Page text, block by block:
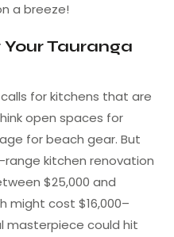
a breeze!
Tauranga
for kitchens that are
open spaces for
for beach gear. But
range kitchen renovation
$25,000 and
might cost $16,000–
masterpiece could hit